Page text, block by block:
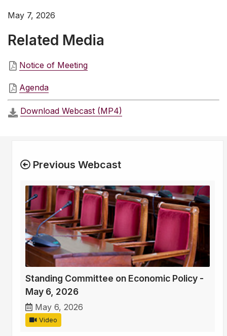
May 7, 2026
Related Media
Notice of Meeting
Agenda
Download Webcast (MP4)
Previous Webcast
Standing Committee on Economic Policy -
May 6, 2026
May 6, 2026
Video